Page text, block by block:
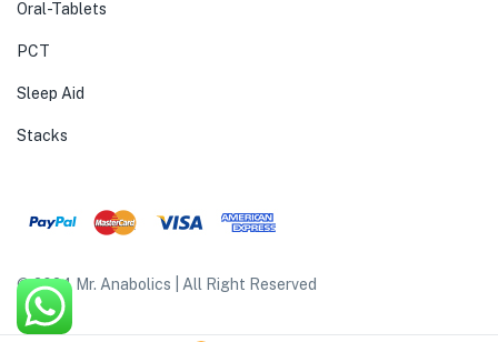
Oral-Tablets
PCT
Sleep Aid
Stacks
© 2024 Mr. Anabolics | All Right Reserved